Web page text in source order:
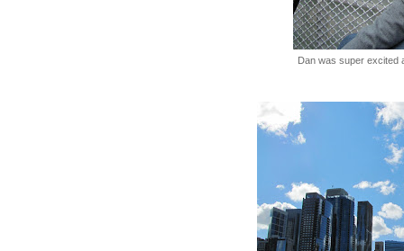
Dan was super excited